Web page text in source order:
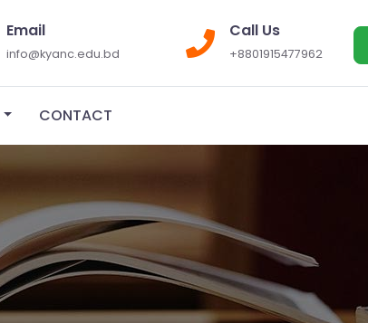
Email
info@kyanc.edu.bd
Call Us
+8801915477962
CONTACT